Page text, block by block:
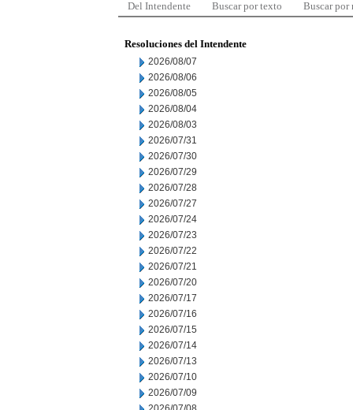
Del Intendente Buscar por texto Buscar por
Resoluciones del Intendente
2026/08/07
2026/08/06
2026/08/05
2026/08/04
2026/08/03
2026/07/31
2026/07/30
2026/07/29
2026/07/28
2026/07/27
2026/07/24
2026/07/23
2026/07/22
2026/07/21
2026/07/20
2026/07/17
2026/07/16
2026/07/15
2026/07/14
2026/07/13
2026/07/10
2026/07/09